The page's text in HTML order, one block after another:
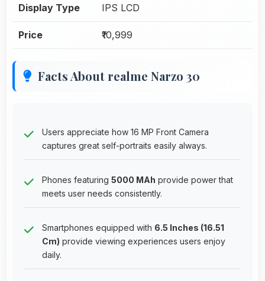
Display Type IPS LCD
Price ₹10,999
Facts About realme Narzo 30
Users appreciate how 16 MP Front Camera
captures great self-portraits easily always.
Phones featuring 5000 MAh provide power that
meets user needs consistently.
Smartphones equipped with 6.5 Inches (16.51
Cm) provide viewing experiences users enjoy
daily.